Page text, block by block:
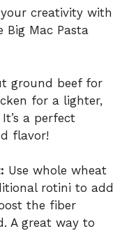
creativity with
Mac Pasta
ground beef for
for a lighter,
a perfect
flavor!
Use whole wheat
rotini to add
the fiber
A great way to